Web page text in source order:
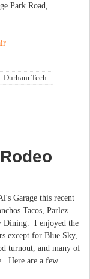
Park Road,
Durham Tech
Rocking High School
Garage this recent
Tacos, Parlez
Dining. I enjoyed the
except for Blue Sky,
turnout, and many of
Here are a few